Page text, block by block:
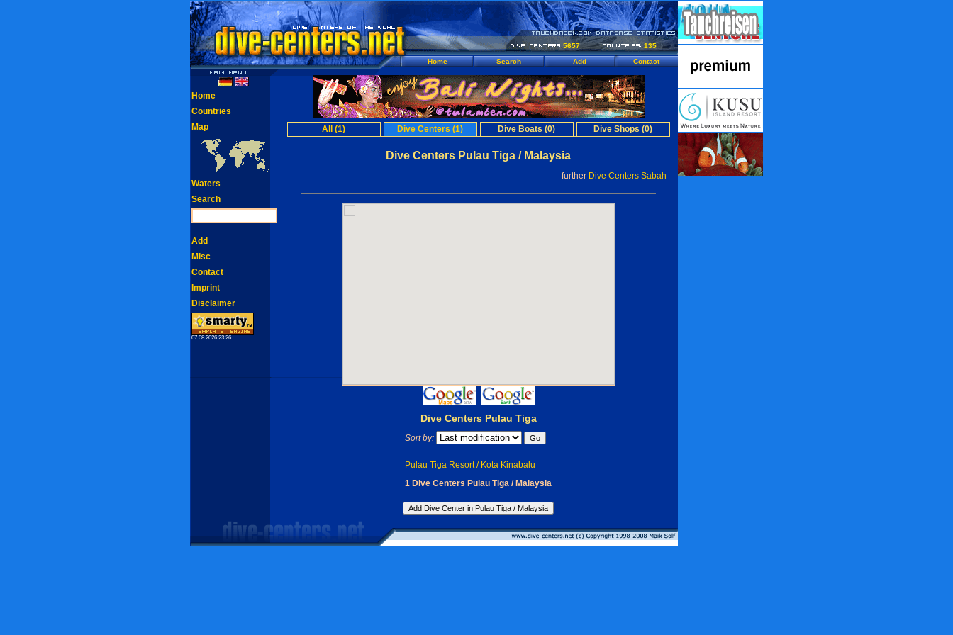
5657
135
Home
Search Add Contact
All (1) Dive Centers (1) Dive Boats (0) Dive Shops (0)
Dive Centers Pulau Tiga / Malaysia
further Dive Centers Sabah
Dive Centers Pulau Tiga
Sort by:
Pulau Tiga Resort / Kota Kinabalu
1 Dive Centers Pulau Tiga / Malaysia
Home
Countries
Map
Waters
Search
Add
Misc
Contact
Imprint
Disclaimer
07.08.2026 23:26